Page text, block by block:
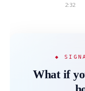
2:32
◆
What if